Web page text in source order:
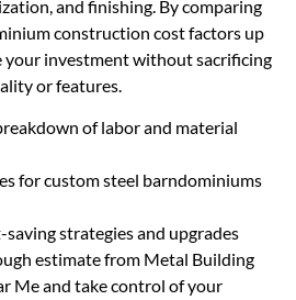
and finishing. By comparing
construction cost factors up
your investment without sacrificing
or features.
of labor and material
for custom steel barndominiums
strategies and upgrades
estimate from Metal Building
Me and take control of your